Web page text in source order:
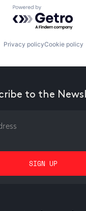
Powered by
Privacy policyCookie policy
to the